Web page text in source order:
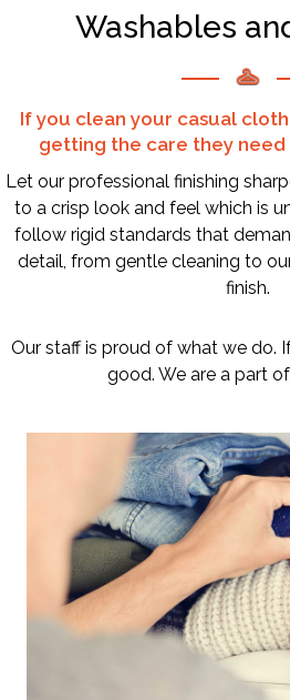
Washables
If you clean your casual
getting the care they
Let our professional finishing
to a crisp look and feel which is
follow rigid standards that
detail, from gentle cleaning to
finish.
Our staff is proud of what we do.
good. We are a part